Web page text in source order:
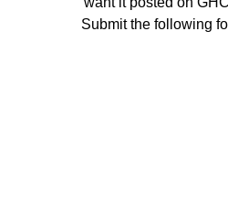
Submit the following